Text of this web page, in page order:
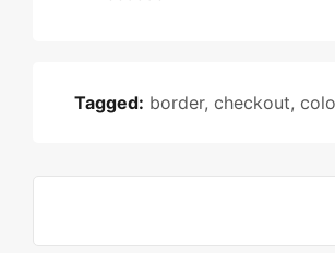
Tagged: border, checkout,